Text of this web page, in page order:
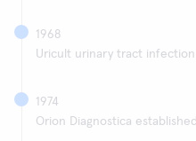
1968
Uricult urinary tract
1974
Orion Diagnostica established